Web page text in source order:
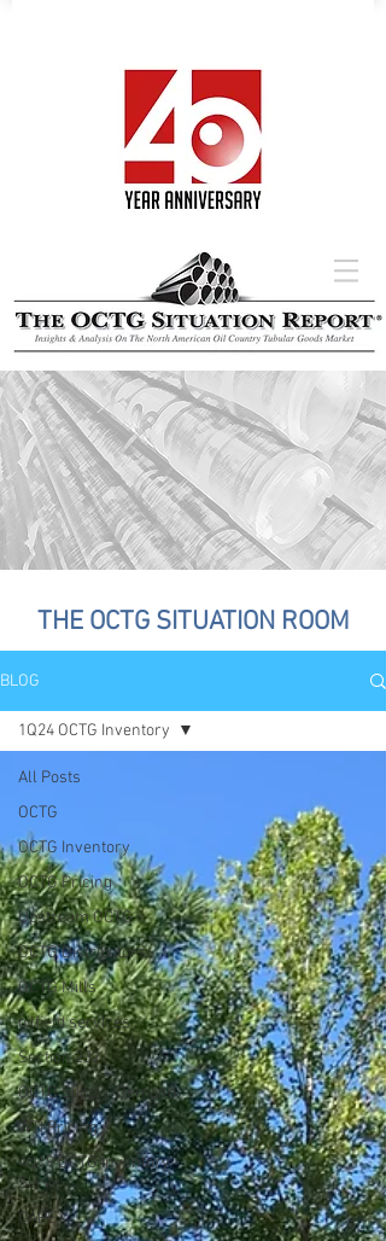
THE OCTG SITUATION ROOM
BLOG
All Posts
OCTG
OCTG Inventory
OCTG Pricing
Upstream OCTG
OCTG Distributors
OCTG Mills
oilfield services
Section 232
OCTG Supply-Demand
WTI Pricing
4Q19 OCTG Inventory
Surve
CAPEX
1Q24 OCTG Inventory